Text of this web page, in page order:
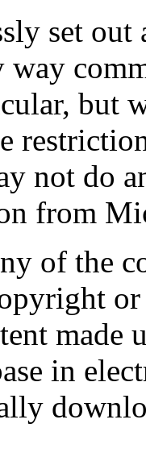
set
but
not do
from
of the
made
in